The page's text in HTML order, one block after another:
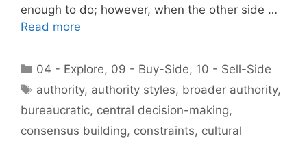
enough to do; however, when the other side …
Read more
Categories
04 - Explore, 09 - Buy-Side, 10 - Sell-Side
Tags
authority, authority styles, broader authority,
bureaucratic, central decision-making,
consensus building, constraints, cultural